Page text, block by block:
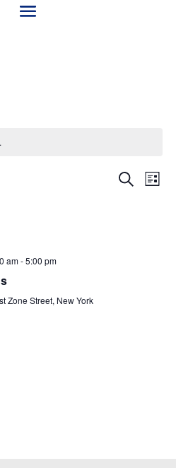
SearchList
am-5:00 pm
Zone Street, New York